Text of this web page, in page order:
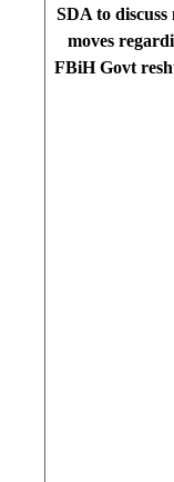
SDA to discuss
moves
FBiH Govt